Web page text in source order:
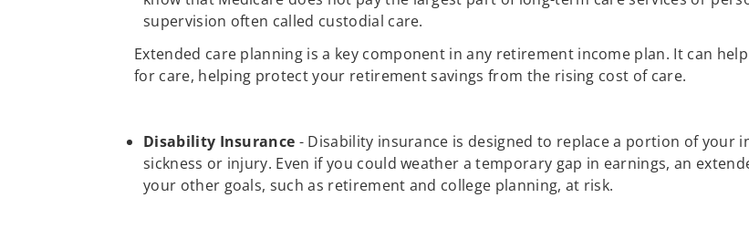
supervision often called custodial care.
Extended care planning is a key component in any retirement income plan. It can
for care, helping protect your retirement savings from the rising cost of care.
Disability Insurance - Disability insurance is designed to replace a portion of your
sickness or injury. Even if you could weather a temporary gap in earnings, an
your other goals, such as retirement and college planning, at risk.